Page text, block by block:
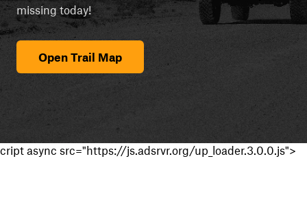
missing today!
Open Trail Map
cript async src="https://js.adsrvr.org/up_loader.3.0.0.js">